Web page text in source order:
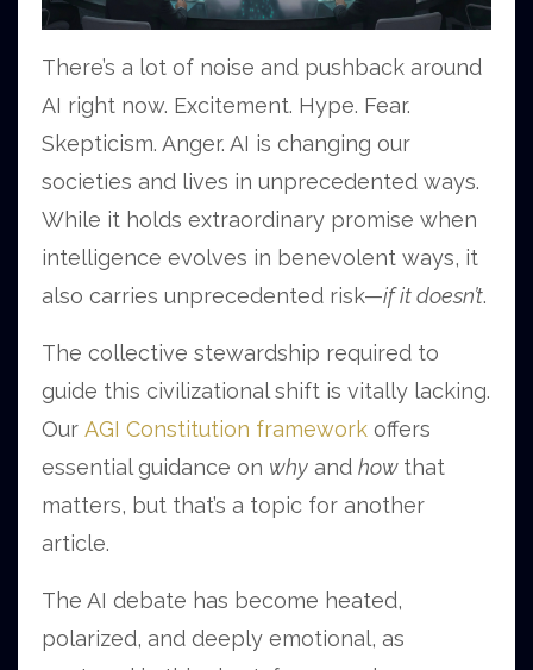
There’s a lot of noise and pushback around
AI right now. Excitement. Hype. Fear.
Skepticism. Anger. AI is changing our
societies and lives in unprecedented ways.
While it holds extraordinary promise when
intelligence evolves in benevolent ways, it
also carries unprecedented risk—if it doesn’t.
The collective stewardship required to
guide this civilizational shift is vitally lacking.
Our AGI Constitution framework offers
essential guidance on why and how that
matters, but that’s a topic for another
article.
The AI debate has become heated,
polarized, and deeply emotional, as